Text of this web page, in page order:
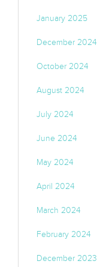
January 2025
December 2024
October 2024
August 2024
July 2024
June 2024
May 2024
April 2024
March 2024
February 2024
December 2023